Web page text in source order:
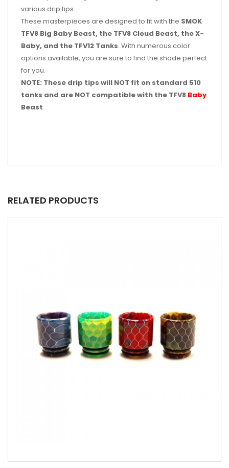
various drip tips.
These masterpieces are designed to fit with the SMOK
TFV8 Big Baby Beast, the TFV8 Cloud Beast, the X-
Baby, and the TFV12 Tanks. With numerous color
options available, you are sure to find the shade perfect
for you.
NOTE: These drip tips will NOT fit on standard 510
tanks and are NOT compatible with the TFV8 Baby
Beast
RELATED PRODUCTS